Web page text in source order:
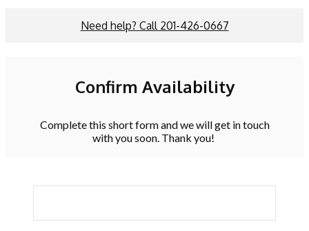
Need help? Call 201-426-0667
Confirm Availability
Complete this short form and we will get in touch
with you soon. Thank you!